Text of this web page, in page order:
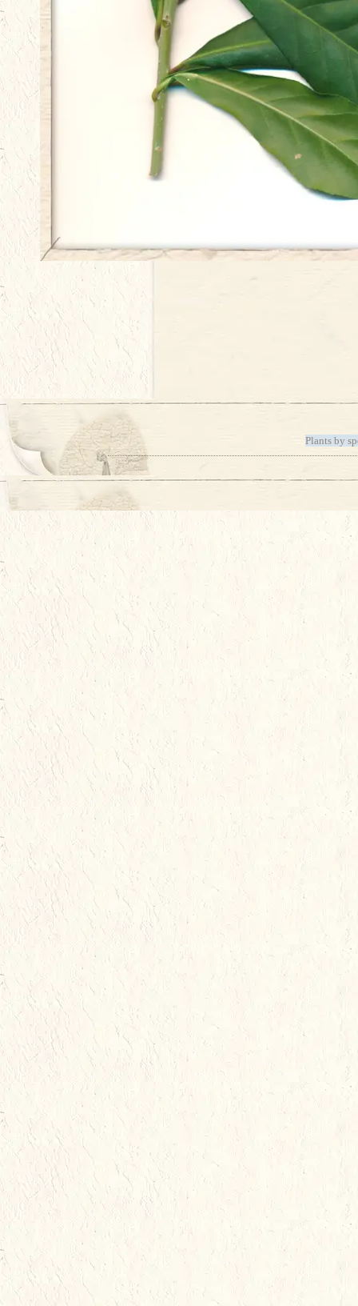
Plants by